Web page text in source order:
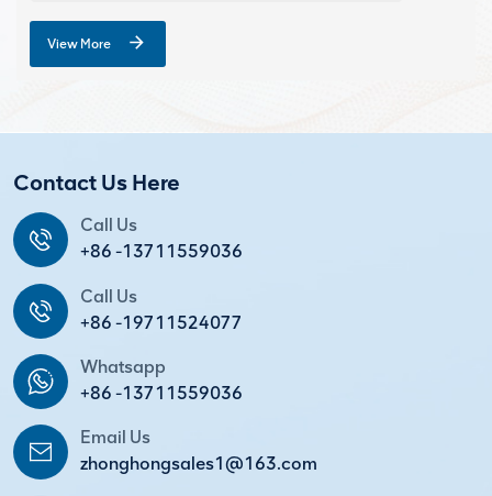
View More
Contact Us Here
Call Us
+86 -13711559036
Call Us
+86 -19711524077
Whatsapp
+86 -13711559036
Email Us
zhonghongsales1@163.com